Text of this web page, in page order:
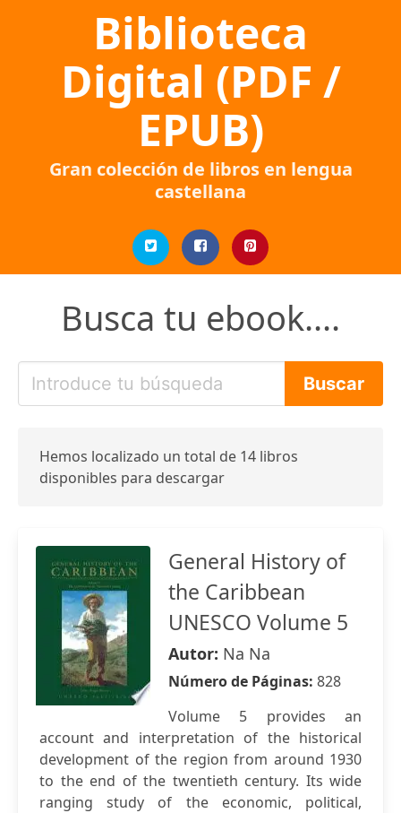
Biblioteca
Digital (PDF /
EPUB)
Gran colección de libros en lengua
castellana
Busca tu ebook....
Hemos localizado un total de 14 libros
disponibles para descargar
General History of
the Caribbean
UNESCO Volume 5
Autor: Na Na
Número de Páginas: 828
Volume 5 provides an
account and interpretation of the historical
development of the region from around 1930
to the end of the twentieth century. Its wide
ranging study of the economic, political,